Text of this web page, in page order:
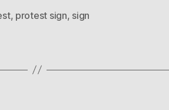
, protest sign, sign